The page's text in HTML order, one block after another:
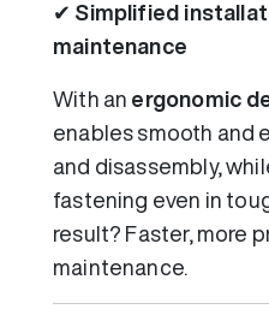
✔ Simplified
maintenance
With an ergonomic
enables smooth and
and disassembly,
fastening even in
result? Faster, more
maintenance.